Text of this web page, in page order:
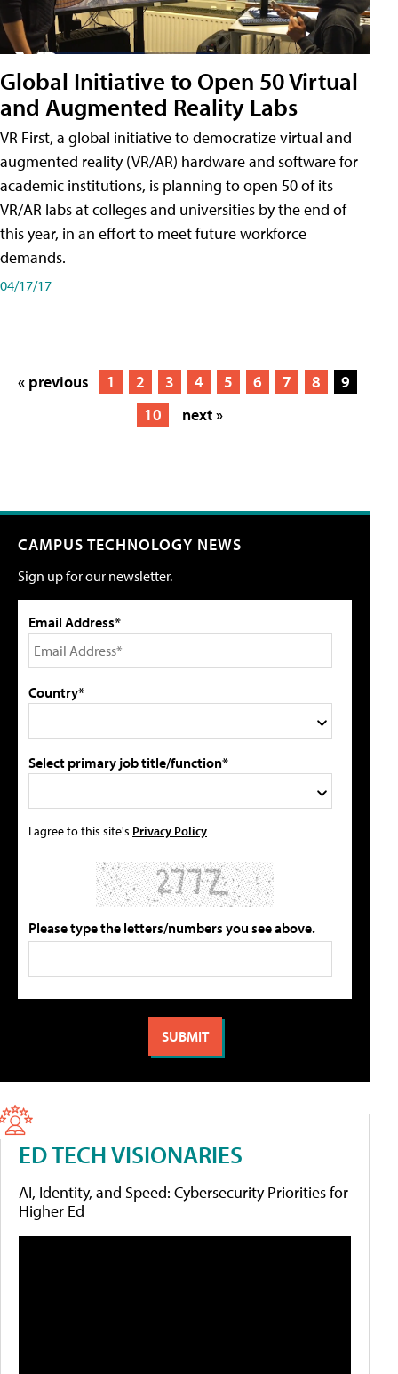
Global Initiative to Open 50 Virtual
and Augmented Reality Labs
VR First, a global initiative to democratize virtual and
augmented reality (VR/AR) hardware and software for
academic institutions, is planning to open 50 of its
VR/AR labs at colleges and universities by the end of
this year, in an effort to meet future workforce
demands.
04/17/17
« previous 1 2 3 4 5 6 7 8
9
10
next »
CAMPUS TECHNOLOGY NEWS
Sign up for our newsletter.
Email Address*
Country*
Select primary job title/function*
I agree to this site's Privacy Policy
Please type the letters/numbers you see above.
ED TECH VISIONARIES
AI, Identity, and Speed: Cybersecurity Priorities for
Higher Ed